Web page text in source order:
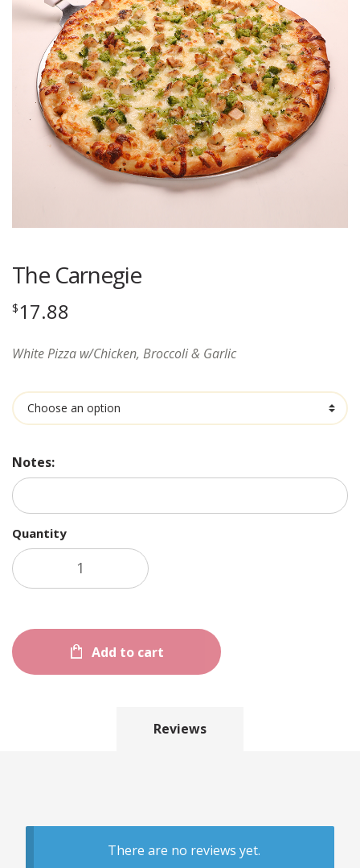
The Carnegie
$17.88
White Pizza w/Chicken, Broccoli & Garlic
Notes:
Quantity
Add to cart
Reviews
There are no reviews yet.